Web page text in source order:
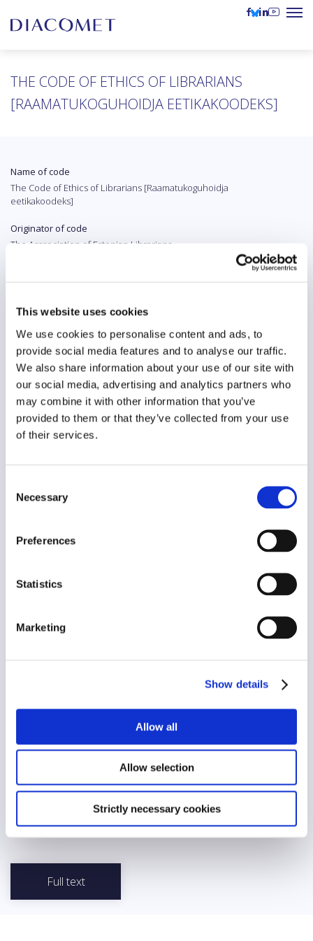
This website uses cookies
We use cookies to personalise content and ads, to
provide social media features and to analyse our traffic.
We also share information about your use of our site with
our social media, advertising and analytics partners who
may combine it with other information that you’ve
provided to them or that they’ve collected from your use
of their services.
Selection
Necessary
Preferences
Statistics
Marketing
Show details
Allow all
Allow selection
Strictly necessary cookies
THE CODE OF ETHICS OF LIBRARIANS
[RAAMATUKOGUHOIDJA EETIKAKOODEKS]
Name of code
The Code of Ethics of Librarians [Raamatukoguhoidja
eetikakoodeks]
Originator of code
The Asssociation of Estonian Librarians
Original language
Estonian
Year of creation
2014
Type of code
Public institutions
Transparency
Legal and regulatory context
Implementation and enforcement
Diversity
The Estonian Code of Ethics of Librarians was developed by the
Association of Estonian Libraries and applies to all librarians. The
Code contains principles for librarians’ relationship with society
and readers, and outlines values and principles for the
profession of librarian, including areas such as privacy, neutrality
and non-discrimination, preservation of cultural heritage, ethical
use of information, open access, and cooperation.
Full text